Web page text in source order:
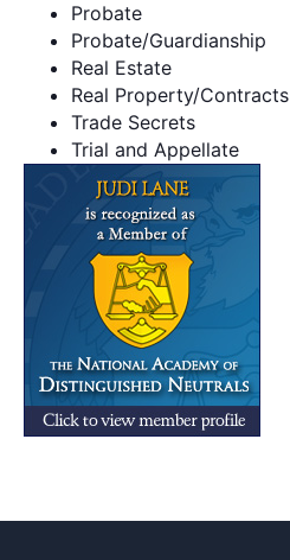
Probate
Probate/Guardianship
Real Estate
Real Property/Contracts
Trade Secrets
Trial and Appellate